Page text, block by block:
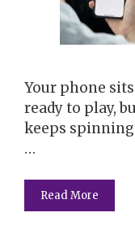
Your phone
ready to play,
keeps
…
Read More